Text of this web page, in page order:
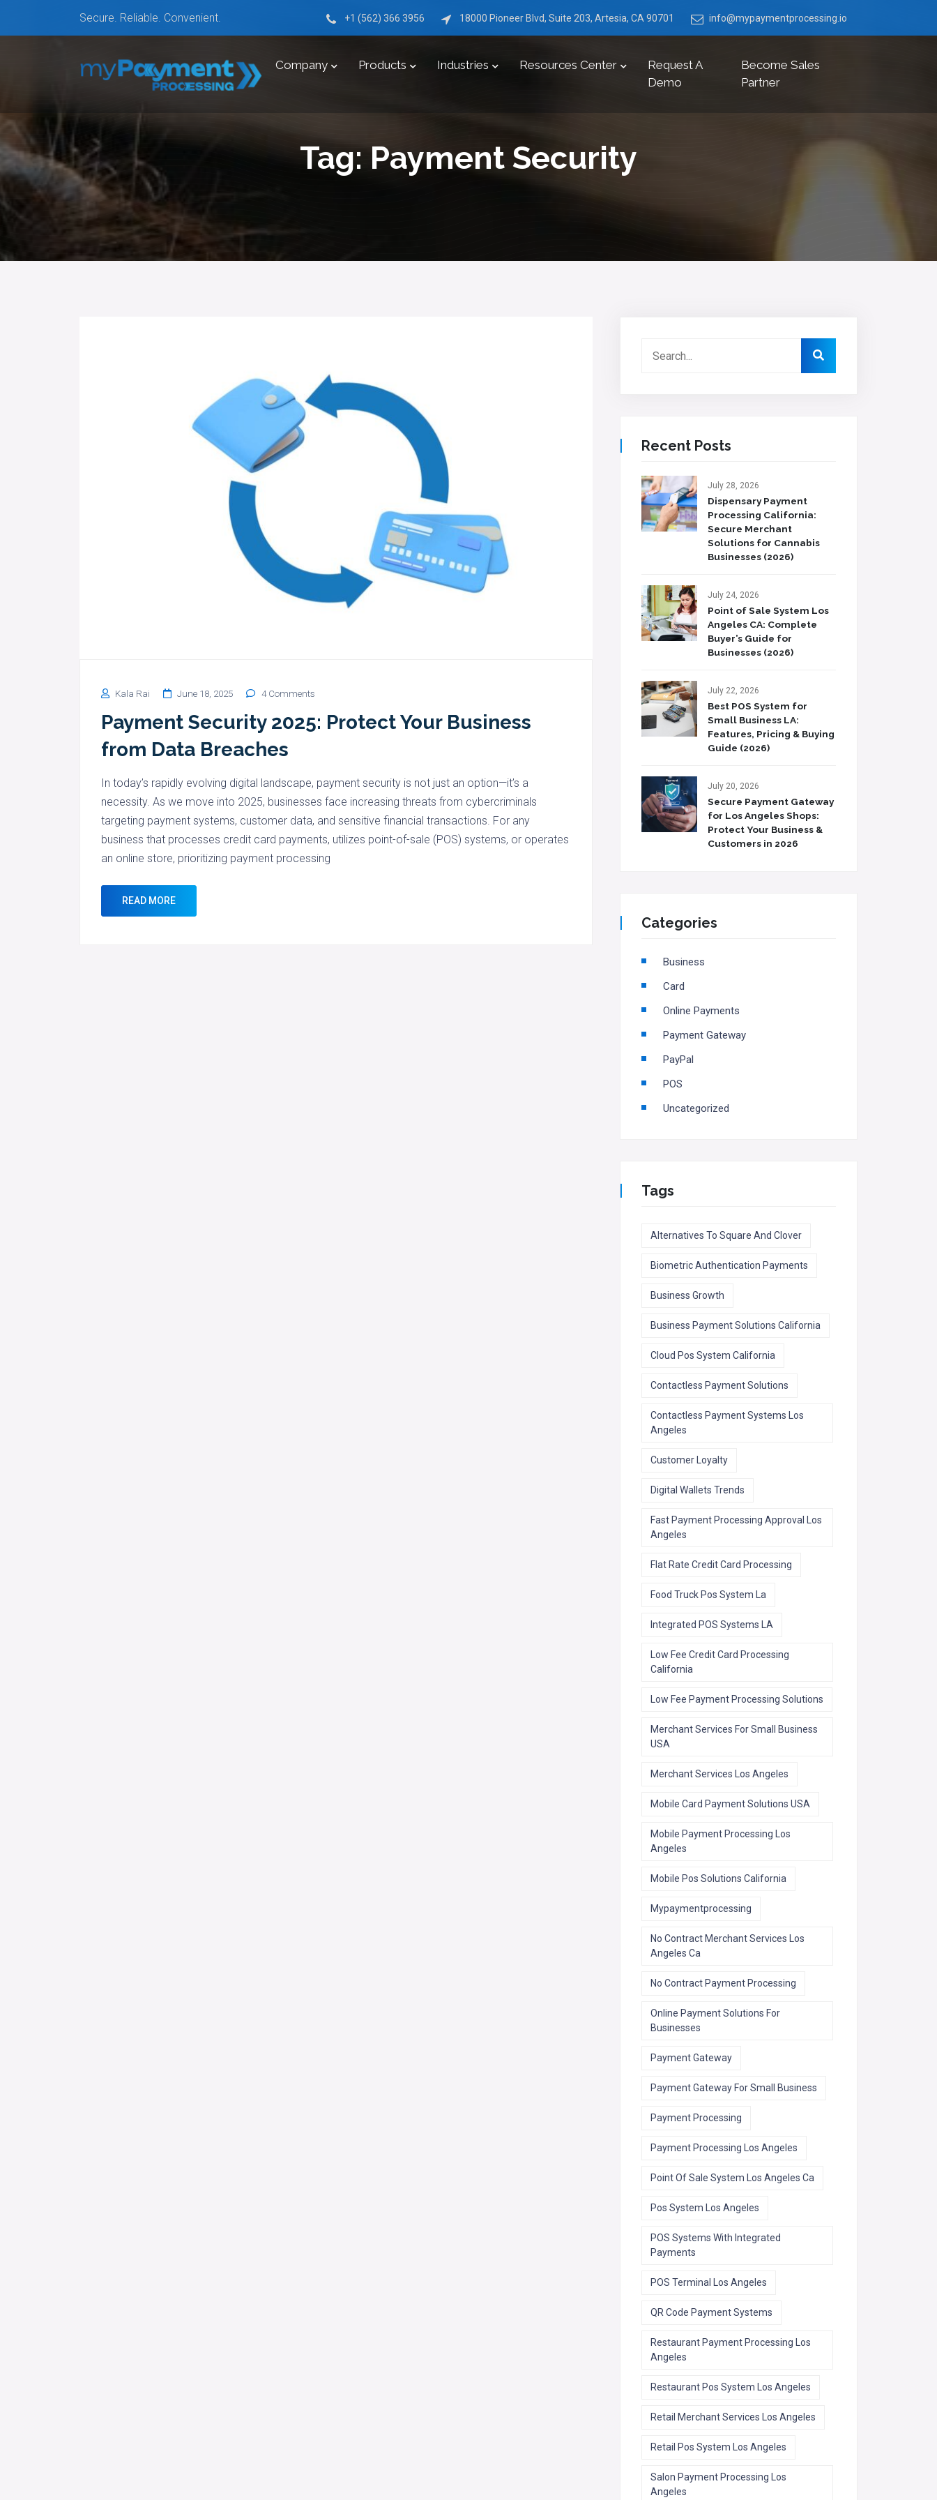
Secure. Reliable. Convenient. +1 (562) 366 3956 18000 Pioneer Blvd, Suite 203, Artesia, CA 90701 info@mypaymentprocessing.io
Company Products Industries Resources Center
Request A
Demo
Become Sales
Partner
Tag:Payment Security
Kala Rai June 18, 2025 4 Comments
Payment Security 2025: Protect Your Business
from Data Breaches
In today’s rapidly evolving digital landscape, payment security is not just an option—it’s a
necessity. As we move into 2025, businesses face increasing threats from cybercriminals
targeting payment systems, customer data, and sensitive financial transactions. For any
business that processes credit card payments, utilizes point-of-sale (POS) systems, or operates
an online store, prioritizing payment processing
READ MORE
Recent Posts
July 28, 2026
Dispensary Payment
Processing California:
Secure Merchant
Solutions for Cannabis
Businesses (2026)
July 24, 2026
Point of Sale System Los
Angeles CA: Complete
Buyer’s Guide for
Businesses (2026)
July 22, 2026
Best POS System for
Small Business LA:
Features, Pricing & Buying
Guide (2026)
July 20, 2026
Secure Payment Gateway
for Los Angeles Shops:
Protect Your Business &
Customers in 2026
Categories
Business
Card
Online Payments
Payment Gateway
PayPal
POS
Uncategorized
Tags
Alternatives To Square And Clover
Biometric Authentication Payments
Business Growth
Business Payment Solutions California
Cloud Pos System California
Contactless Payment Solutions
Contactless Payment Systems Los
Angeles
Customer Loyalty
Digital Wallets Trends
Fast Payment Processing Approval Los
Angeles
Flat Rate Credit Card Processing
Food Truck Pos System La
Integrated POS Systems LA
Low Fee Credit Card Processing
California
Low Fee Payment Processing Solutions
Merchant Services For Small Business
USA
Merchant Services Los Angeles
Mobile Card Payment Solutions USA
Mobile Payment Processing Los
Angeles
Mobile Pos Solutions California
Mypaymentprocessing
No Contract Merchant Services Los
Angeles Ca
No Contract Payment Processing
Online Payment Solutions For
Businesses
Payment Gateway
Payment Gateway For Small Business
Payment Processing
Payment Processing Los Angeles
Point Of Sale System Los Angeles Ca
Pos System Los Angeles
POS Systems With Integrated
Payments
POS Terminal Los Angeles
QR Code Payment Systems
Restaurant Payment Processing Los
Angeles
Restaurant Pos System Los Angeles
Retail Merchant Services Los Angeles
Retail Pos System Los Angeles
Salon Payment Processing Los
Angeles